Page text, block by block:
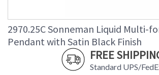
Carton Weight
(lbs.)
: 15
Number of Cartons
: 1
: UPS/FedEX
: 49
2970.25C Sonneman Liquid Multi-
Pendant with Satin Black Finish
FREE
Standard UPS/